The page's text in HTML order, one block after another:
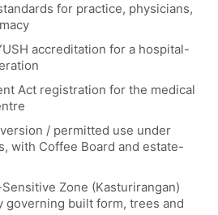
for practice, physicians,
accreditation for a hospital-
Act registration for the medical
/ permitted use under
with Coffee Board and estate-
Zone (Kasturirangan)
governing built form, trees and